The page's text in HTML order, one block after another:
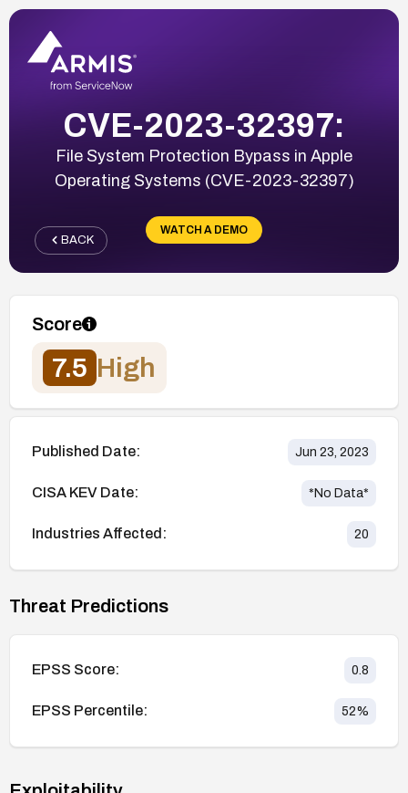
CVE-2023-32397:
File System Protection Bypass in Apple
Operating Systems (CVE-2023-32397)
WATCH A DEMO
BACK
Score
7.5 High
Published Date: Jun 23, 2023
CISA KEV Date: *No Data*
Industries Affected: 20
Threat Predictions
EPSS Score: 0.8
EPSS Percentile: 52%